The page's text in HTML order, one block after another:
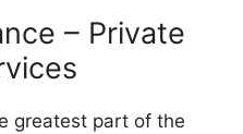
– Private
greatest part of the